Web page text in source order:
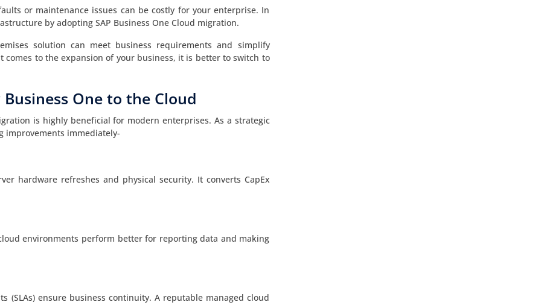
or maintenance issues can be costly for your enterprise. In
by adopting SAP Business One Cloud migration.
solution can meet business requirements and simplify
comes to the expansion of your business, it is better to switch to
One to the Cloud
is highly beneficial for modern enterprises. As a strategic
improvements immediately-
hardware refreshes and physical security. It converts CapEx
environments perform better for reporting data and making
(SLAs) ensure business continuity. A reputable managed cloud